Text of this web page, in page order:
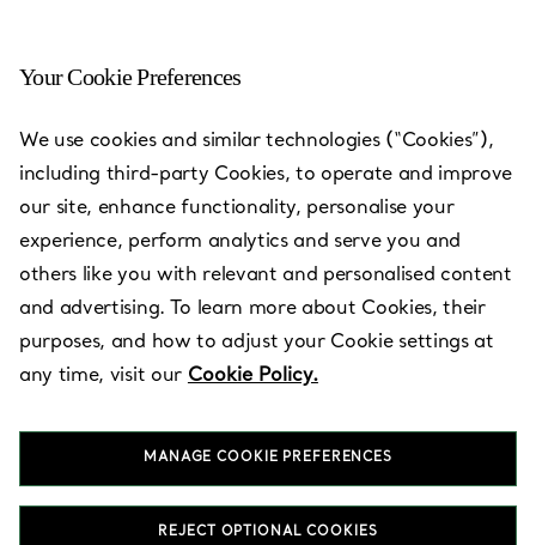
Orlando - The Mall at
Millenia
Open today until 21:00
Services available +3
4200 Conroy Road,Orlando , FL,US 32839
Your Cookie Preferences
We use cookies and similar technologies (“Cookies”),
including third-party Cookies, to operate and improve
our site, enhance functionality, personalise your
experience, perform analytics and serve you and
others like you with relevant and personalised content
and advertising. To learn more about Cookies, their
purposes, and how to adjust your Cookie settings at
any time, visit our Cookie Policy.
MANAGE COOKIE PREFERENCES
REJECT OPTIONAL COOKIES